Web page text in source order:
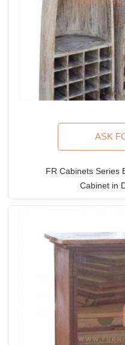
ASK
FR Cabinets Series
Cabinet in